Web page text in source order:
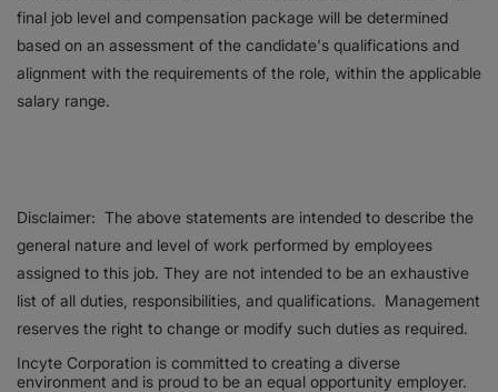
final job level and compensation package will be determined
based on an assessment of the candidate's qualifications and
alignment with the requirements of the role, within the applicable
salary range.
Disclaimer: The above statements are intended to describe the
general nature and level of work performed by employees
assigned to this job. They are not intended to be an exhaustive
list of all duties, responsibilities, and qualifications. Management
reserves the right to change or modify such duties as required.
Incyte Corporation is committed to creating a diverse
environment and is proud to be an equal opportunity employer.